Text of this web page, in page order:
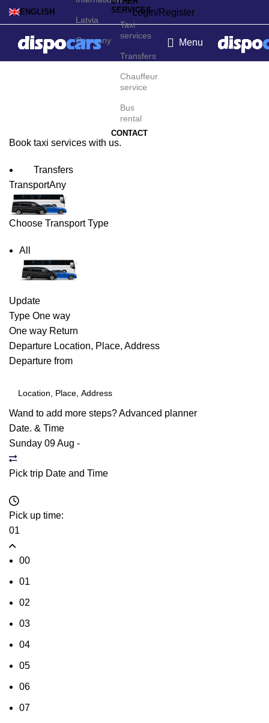
ENGLISH
Latvia
Germany
Login/Register
SERVICES
Taxi
services
Transfers
Chauffeur
service
Bus
rental
CONTACT
Menu
Monte Carlo Taxi Service
Book taxi services with us.
Transfers
TransportAny
Choose Transport Type
All
Update
Type One way
One way Return
Departure Location, Place, Address
Departure from
Wand to add more steps?Advanced planner
Date. & Time
Sunday 09 Aug -
Pick trip Date and Time
Pick up time:
01
00
01
02
03
04
05
06
07